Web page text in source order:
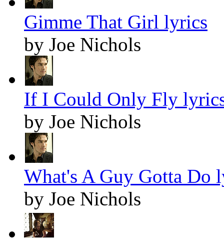
Gimme That Girl lyrics
by Joe Nichols
If I Could Only Fly
by Joe Nichols
What's A Guy Gotta Do
by Joe Nichols